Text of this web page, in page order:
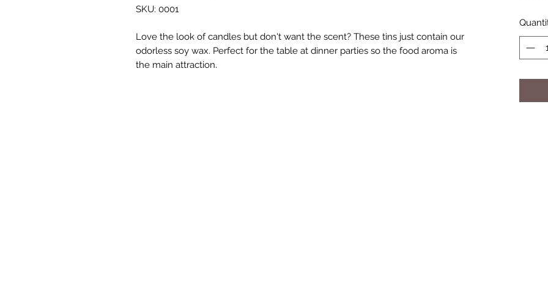
SKU: 0001
Love the look of candles but don't want the scent? These tins just contain our
odorless soy wax. Perfect for the table at dinner parties so the food aroma is
the main attraction.